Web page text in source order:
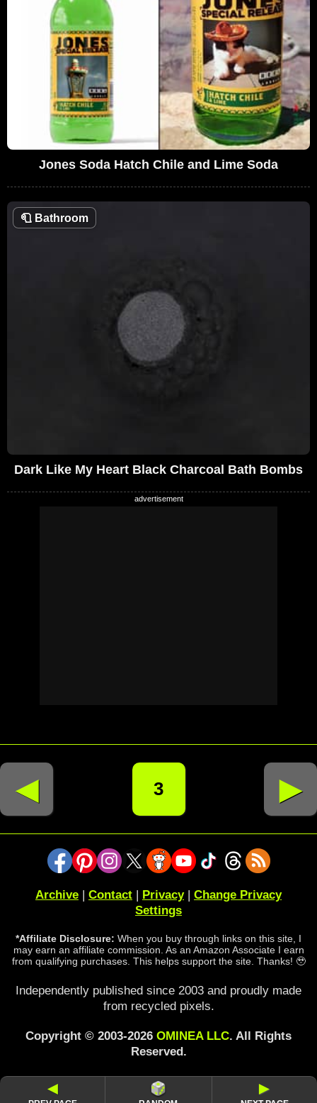
Jones Soda Hatch Chile and Lime Soda
🧻 Bathroom
Dark Like My Heart Black Charcoal Bath Bombs
◄ 3 ►
Archive | Contact | Privacy| Change Privacy
Settings
*Affiliate Disclosure: When you buy through links on this site, I
may earn an affiliate commission. As an Amazon Associate I earn
from qualifying purchases. This helps support the site. Thanks! 🥹
Independently published since 2003 and proudly made
from recycled pixels.
Copyright © 2003-2026 OMINEA LLC. All Rights
Reserved.
◄ ►